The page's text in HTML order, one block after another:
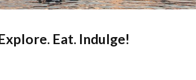
Eat. Indulge!